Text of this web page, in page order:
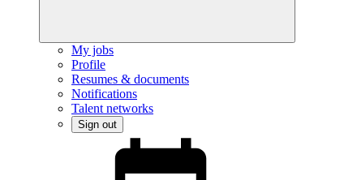
My jobs
Profile
Resumes & documents
Notifications
Talent networks
Sign out